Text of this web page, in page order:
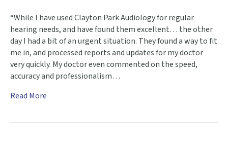
“While I have used Clayton Park Audiology for regular
hearing needs, and have found them excellent… the other
day I had a bit of an urgent situation. They found a way to fit
me in, and processed reports and updates for my doctor
very quickly. My doctor even commented on the speed,
accuracy and professionalism…
Read More